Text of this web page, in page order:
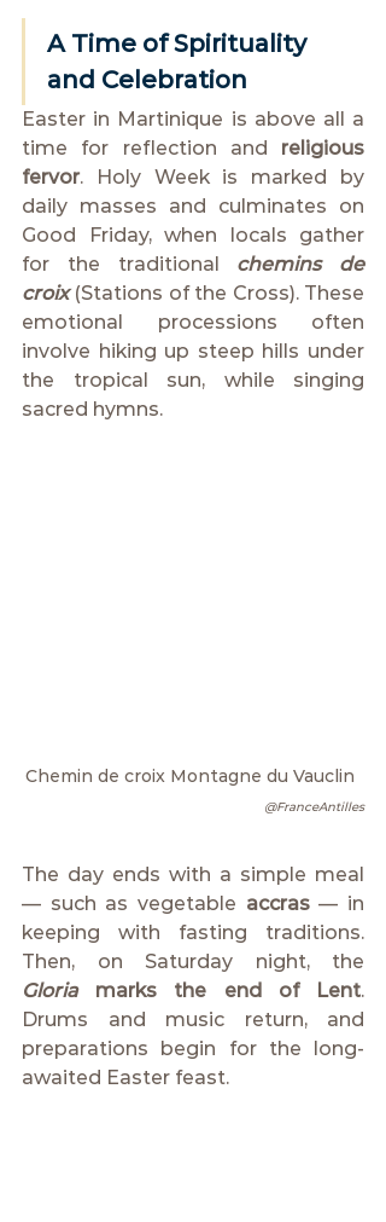
A Time of Spirituality
and Celebration
Easter in Martinique is above all a
time for reflection and religious
fervor. Holy Week is marked by
daily masses and culminates on
Good Friday, when locals gather
for the traditional chemins de
croix (Stations of the Cross). These
emotional processions often
involve hiking up steep hills under
the tropical sun, while singing
sacred hymns.
Chemin de croix Montagne du Vauclin
@FranceAntilles
The day ends with a simple meal
— such as vegetable accras — in
keeping with fasting traditions.
Gloria marks the end of Lent.
Drums and music return, and
preparations begin for the long-
awaited Easter feast.